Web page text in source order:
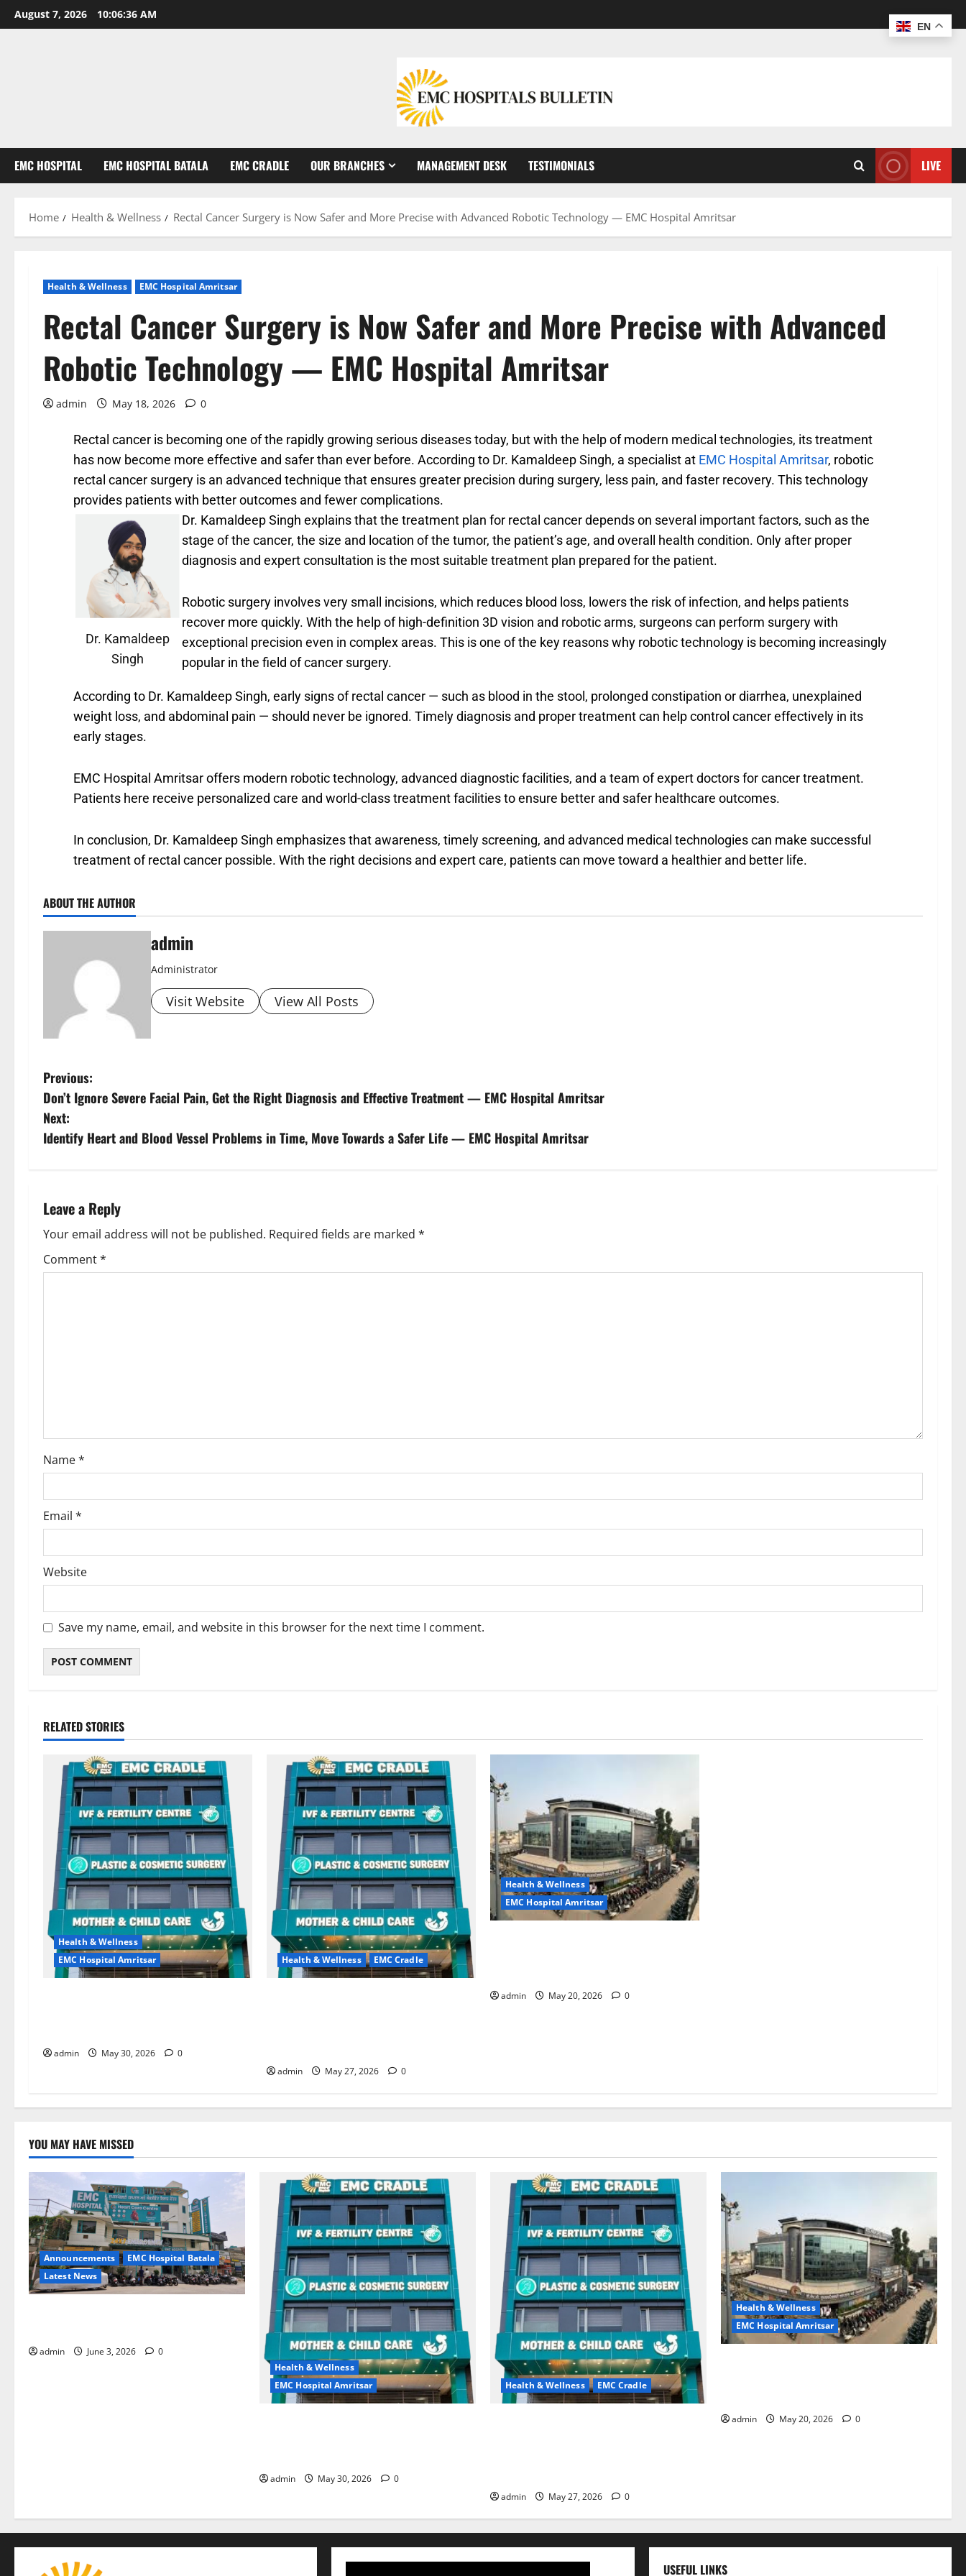
August 7, 2026 10:06:37 AM
EMC HOSPITAL EMC HOSPITAL BATALA EMC CRADLE OUR BRANCHES MANAGEMENT DESK TESTIMONIALS LIVE
Home Health & Wellness Rectal Cancer Surgery is Now Safer and More Precise with Advanced Robotic Technology — EMC Hospital Amritsar
Health & Wellness EMC Hospital Amritsar
Rectal Cancer Surgery is Now Safer and More Precise with Advanced
Robotic Technology — EMC Hospital Amritsar
admin May 18, 2026 0
Rectal cancer is becoming one of the rapidly growing serious diseases today, but with the help of modern medical technologies, its treatment
has now become more effective and safer than ever before. According to Dr. Kamaldeep Singh, a specialist at EMC Hospital Amritsar, robotic
rectal cancer surgery is an advanced technique that ensures greater precision during surgery, less pain, and faster recovery. This technology
provides patients with better outcomes and fewer complications.
Dr. Kamaldeep
Singh
Dr. Kamaldeep Singh explains that the treatment plan for rectal cancer depends on several important factors, such as the
stage of the cancer, the size and location of the tumor, the patient’s age, and overall health condition. Only after proper
diagnosis and expert consultation is the most suitable treatment plan prepared for the patient.
Robotic surgery involves very small incisions, which reduces blood loss, lowers the risk of infection, and helps patients
recover more quickly. With the help of high-definition 3D vision and robotic arms, surgeons can perform surgery with
exceptional precision even in complex areas. This is one of the key reasons why robotic technology is becoming increasingly
popular in the field of cancer surgery.
According to Dr. Kamaldeep Singh, early signs of rectal cancer — such as blood in the stool, prolonged constipation or diarrhea, unexplained
weight loss, and abdominal pain — should never be ignored. Timely diagnosis and proper treatment can help control cancer effectively in its
early stages.
EMC Hospital Amritsar offers modern robotic technology, advanced diagnostic facilities, and a team of expert doctors for cancer treatment.
Patients here receive personalized care and world-class treatment facilities to ensure better and safer healthcare outcomes.
In conclusion, Dr. Kamaldeep Singh emphasizes that awareness, timely screening, and advanced medical technologies can make successful
treatment of rectal cancer possible. With the right decisions and expert care, patients can move toward a healthier and better life.
ABOUT THE AUTHOR
admin
Administrator
Visit Website View All Posts
Previous:
Don’t Ignore Severe Facial Pain, Get the Right Diagnosis and Effective Treatment — EMC Hospital Amritsar
Next:
Identify Heart and Blood Vessel Problems in Time, Move Towards a Safer Life — EMC Hospital Amritsar
Leave a Reply
Your email address will not be published. Required fields are marked *
Comment*
Name*
Email *
Website
Save my name, email, and website in this browser for the next time I comment.
RELATED STORIES
Health & Wellness
EMC Hospital Amritsar
admin May 30, 2026 0
Health & Wellness EMC Cradle
admin May 27, 2026 0
Health & Wellness
EMC Hospital Amritsar
admin May 20, 2026 0
YOU MAY HAVE MISSED
Announcements
EMC Hospital Batala
Latest News
admin June 3, 2026
0
Health & Wellness
EMC Hospital Amritsar
admin May 30, 2026 0
Health & Wellness EMC Cradle
admin May 27, 2026 0
Health & Wellness
EMC Hospital Amritsar
admin May 20, 2026 0
USEFUL LINKS
EN